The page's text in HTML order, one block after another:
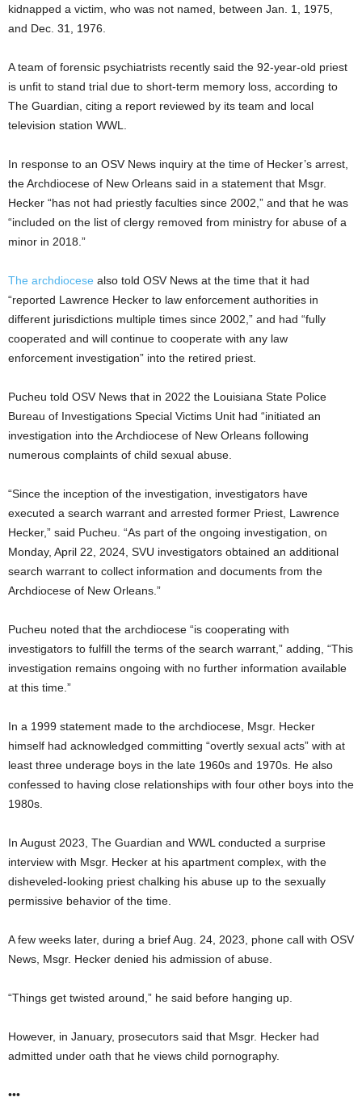
kidnapped a victim, who was not named, between Jan. 1, 1975,
and Dec. 31, 1976.
A team of forensic psychiatrists recently said the 92-year-old priest
is unfit to stand trial due to short-term memory loss, according to
The Guardian, citing a report reviewed by its team and local
television station WWL.
In response to an OSV News inquiry at the time of Hecker’s arrest,
the Archdiocese of New Orleans said in a statement that Msgr.
Hecker “has not had priestly faculties since 2002,” and that he was
“included on the list of clergy removed from ministry for abuse of a
minor in 2018.”
The archdiocese also told OSV News at the time that it had
“reported Lawrence Hecker to law enforcement authorities in
different jurisdictions multiple times since 2002,” and had “fully
cooperated and will continue to cooperate with any law
enforcement investigation” into the retired priest.
Pucheu told OSV News that in 2022 the Louisiana State Police
Bureau of Investigations Special Victims Unit had “initiated an
investigation into the Archdiocese of New Orleans following
numerous complaints of child sexual abuse.
“Since the inception of the investigation, investigators have
executed a search warrant and arrested former Priest, Lawrence
Hecker,” said Pucheu. “As part of the ongoing investigation, on
Monday, April 22, 2024, SVU investigators obtained an additional
search warrant to collect information and documents from the
Archdiocese of New Orleans.”
Pucheu noted that the archdiocese “is cooperating with
investigators to fulfill the terms of the search warrant,” adding, “This
investigation remains ongoing with no further information available
at this time.”
In a 1999 statement made to the archdiocese, Msgr. Hecker
himself had acknowledged committing “overtly sexual acts” with at
least three underage boys in the late 1960s and 1970s. He also
confessed to having close relationships with four other boys into the
1980s.
In August 2023, The Guardian and WWL conducted a surprise
interview with Msgr. Hecker at his apartment complex, with the
disheveled-looking priest chalking his abuse up to the sexually
permissive behavior of the time.
A few weeks later, during a brief Aug. 24, 2023, phone call with OSV
News, Msgr. Hecker denied his admission of abuse.
“Things get twisted around,” he said before hanging up.
However, in January, prosecutors said that Msgr. Hecker had
admitted under oath that he views child pornography.
•••